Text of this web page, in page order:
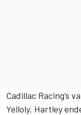
Cadillac Racing’s
Yelloly. Hartley